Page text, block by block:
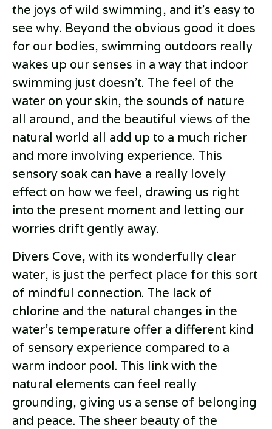
the joys of wild swimming, and it’s easy to
see why. Beyond the obvious good it does
for our bodies, swimming outdoors really
wakes up our senses in a way that indoor
swimming just doesn’t. The feel of the
water on your skin, the sounds of nature
all around, and the beautiful views of the
natural world all add up to a much richer
and more involving experience. This
sensory soak can have a really lovely
effect on how we feel, drawing us right
into the present moment and letting our
worries drift gently away.
Divers Cove, with its wonderfully clear
water, is just the perfect place for this sort
of mindful connection. The lack of
chlorine and the natural changes in the
water’s temperature offer a different kind
of sensory experience compared to a
warm indoor pool. This link with the
natural elements can feel really
grounding, giving us a sense of belonging
and peace. The sheer beauty of the